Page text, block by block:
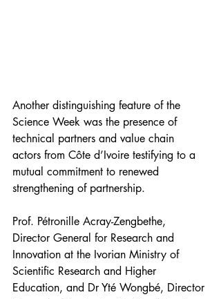
Another distinguishing feature of the
Science Week was the presence of
technical partners and value chain
actors from Côte d’Ivoire testifying to a
mutual commitment to renewed
strengthening of partnership.
Prof. Pétronille Acray-Zengbethe,
Director General for Research and
Innovation at the Ivorian Ministry of
Scientific Research and Higher
Education, and Dr Yté Wongbé, Director